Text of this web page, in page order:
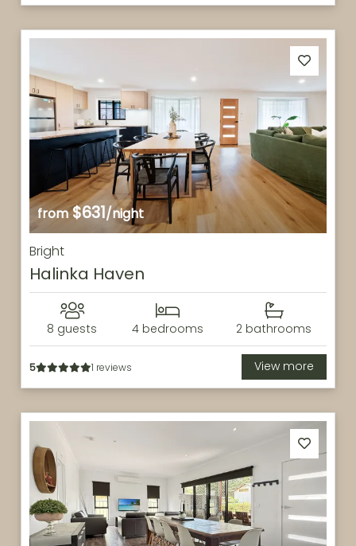
from$631/night
Bright
Halinka Haven
8 guests 4 bedrooms 2 bathrooms
5 1 reviews View more